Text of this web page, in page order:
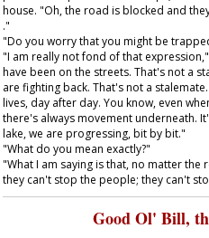
house. "Oh, the road is blocked and
."
"Do you worry that you might be
"I am really not fond of that
have been on the streets. That's not a
are fighting back. That's not a
lives, day after day. You know, even
there's always movement underneath.
lake, we are progressing, bit by bit."
"What do you mean exactly?"
"What I am saying is that, no matter the
they can't stop the people; they can't
Good Ol' Bill,